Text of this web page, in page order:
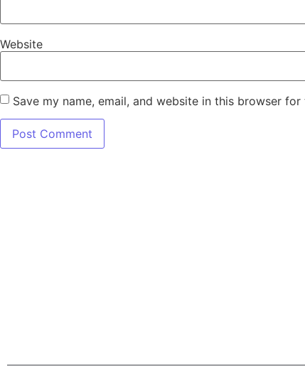
Website
Save my name, email, and website in this browser